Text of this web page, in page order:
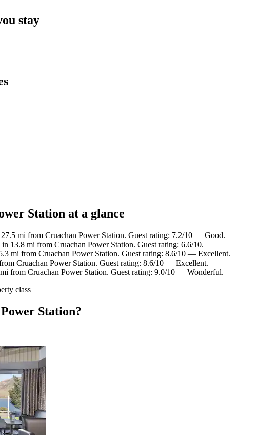
stay
Station at a glance
mi from Cruachan Power Station. Guest rating: 7.2/10 — Good.
13.8 mi from Cruachan Power Station. Guest rating: 6.6/10.
mi from Cruachan Power Station. Guest rating: 8.6/10 — Excellent.
Cruachan Power Station. Guest rating: 8.6/10 — Excellent.
from Cruachan Power Station. Guest rating: 9.0/10 — Wonderful.
class
Station?